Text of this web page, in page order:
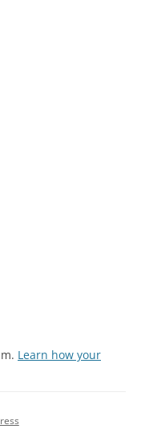
Learn how your